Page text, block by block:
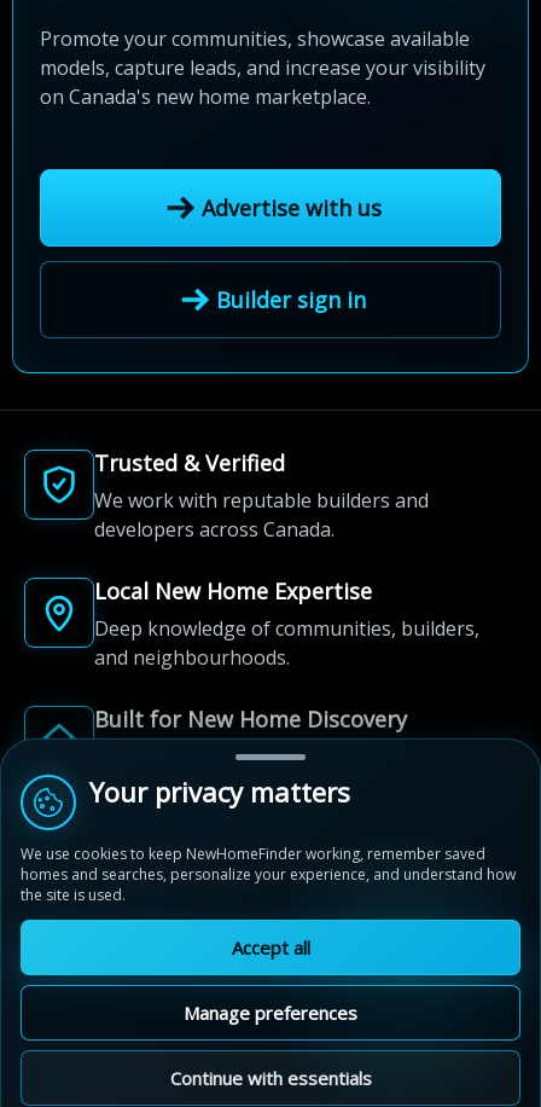
Promote your communities, showcase available
models, capture leads, and increase your visibility
on Canada's new home marketplace.
Advertise with us
Builder sign in
Trusted & Verified
We work with reputable builders and
developers across Canada.
Local New Home Expertise
Deep knowledge of communities, builders,
and neighbourhoods.
Built for New Home Discovery
From first search to community shortlist, we're
here for every step of the way.
© 2012-2026 NewHomeFinder.ca.
All Rights Reserved.
Privacy Policy
Cookie Policy
Sitemap
Cookie Preferences
Your privacy matters
We use cookies to keep NewHomeFinder working, remember saved
homes and searches, personalize your experience, and understand how
the site is used.
Accept all
Manage preferences
Continue with essentials
Live By The Lake